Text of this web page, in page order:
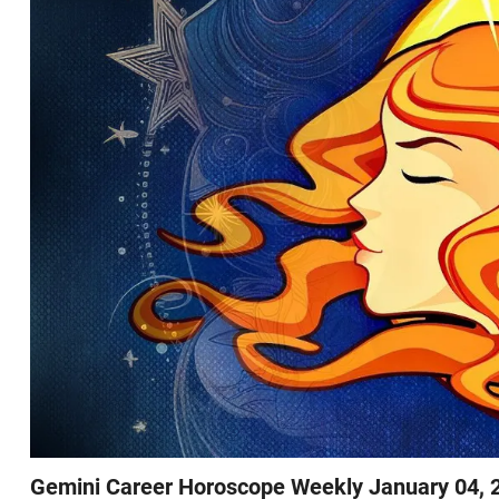
Gemini Career Horoscope Weekly January 04,